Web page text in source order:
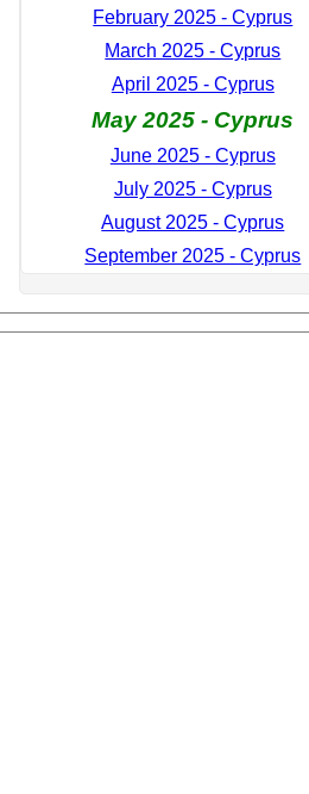
February 2025 - Cyprus
March 2025 - Cyprus
April 2025 - Cyprus
May 2025 - Cyprus
June 2025 - Cyprus
July 2025 - Cyprus
August 2025 - Cyprus
September 2025 - Cyprus